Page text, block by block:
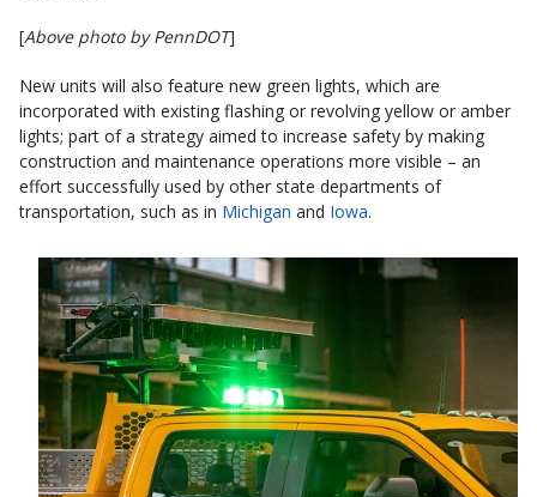
[Above photo by PennDOT]
New units will also feature new green lights, which are
incorporated with existing flashing or revolving yellow or amber
lights; part of a strategy aimed to increase safety by making
construction and maintenance operations more visible – an
effort successfully used by other state departments of
transportation, such as in Michigan and Iowa.